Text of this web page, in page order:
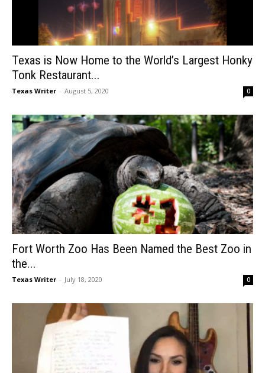
Texas is Now Home to the World’s Largest Honky
Tonk Restaurant...
Texas Writer - August 5, 2020 0
Fort Worth Zoo Has Been Named the Best Zoo in
the...
Texas Writer - July 18, 2020 0